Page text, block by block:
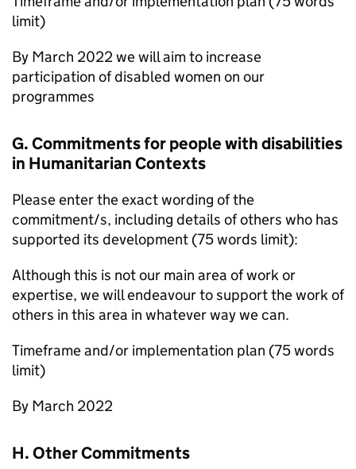
limit)
By March 2022 we will aim to increase
participation of disabled women on our
programmes
G. Commitments for people with disabilities
in Humanitarian Contexts
Please enter the exact wording of the
commitment/s, including details of others who has
supported its development (75 words limit):
Although this is not our main area of work or
expertise, we will endeavour to support the work of
others in this area in whatever way we can.
Timeframe and/or implementation plan (75 words
limit)
By March 2022
H. Other Commitments